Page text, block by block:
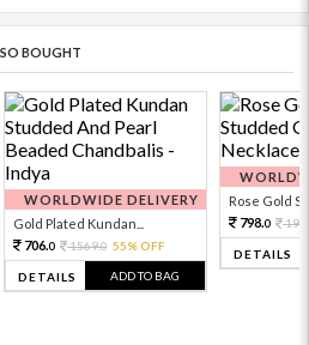
BOUGHT
WORLDWIDE DELIVERY
Gold Plated Kundan...
706.0 1569.0 55% OFF
DETAILS ADD TO BAG
Rose Gold
798.0
DETAILS